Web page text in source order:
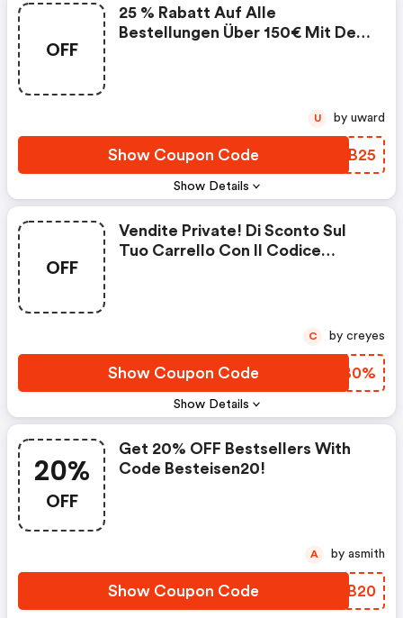
OFF
Show Details
25 % Rabatt Auf Alle
Bestellungen Über 150€ Mit Dem
Show Coupon Code YFLB25
U by uward
OFF
Show Details
Vendite Private! Di Sconto Sul
Tuo Carrello Con Il Codice
Show Coupon Code OZIB0%
C by creyes
20%
OFF
Get 20% OFF Bestsellers With
Code Besteisen20!
Show Coupon Code WBFB20
A by asmith